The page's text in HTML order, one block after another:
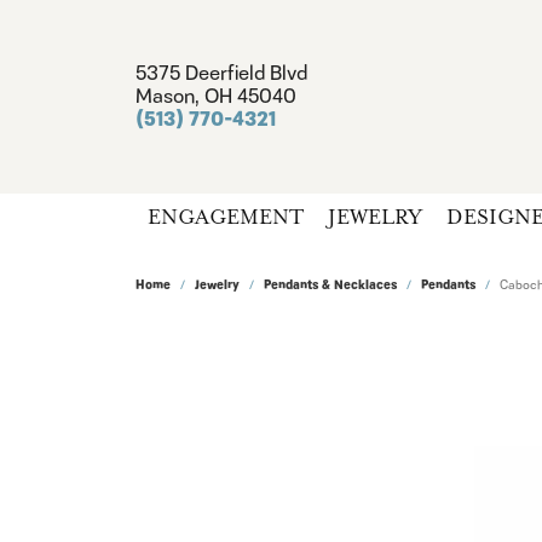
5375 Deerfield Blvd
Mason, OH 45040
(513) 770-4321
ENGAGEMENT JEWELRY
Home Jewelry Pendants & Necklaces Pendants